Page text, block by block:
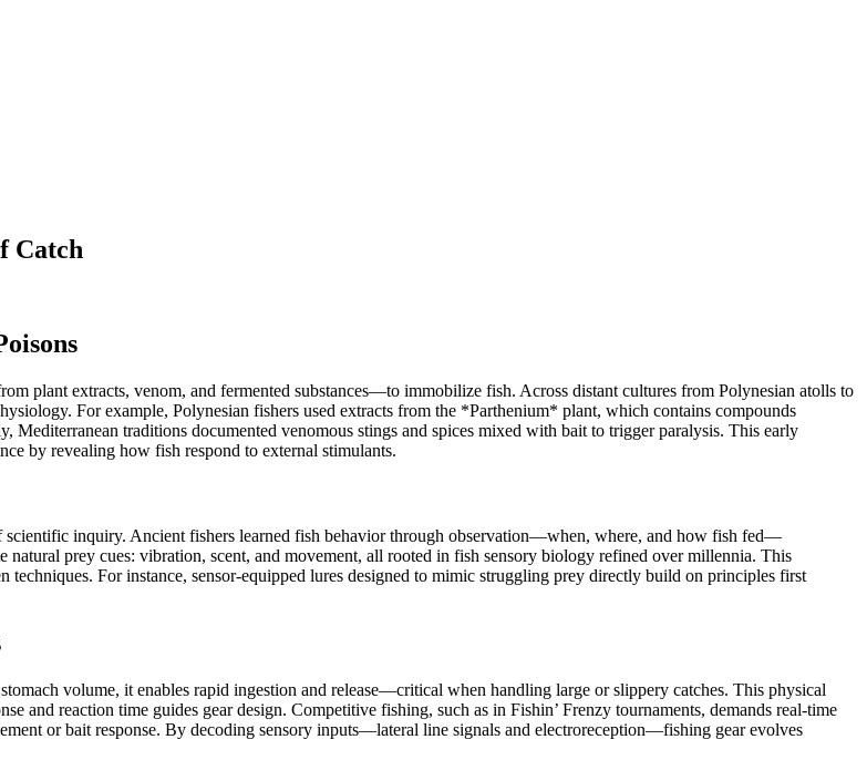
Catch
plant extracts, venom, and fermented substances—to immobilize fish. Across distant cultures from Polynesian atolls to
For example, Polynesian fishers used extracts from the *Parthenium* plant, which contains compounds
traditions documented venomous stings and spices mixed with bait to trigger paralysis. This early
by revealing how fish respond to external stimulants.
inquiry. Ancient fishers learned fish behavior through observation—when, where, and how fish fed—
prey cues: vibration, scent, and movement, all rooted in fish sensory biology refined over millennia. This
For instance, sensor-equipped lures designed to mimic struggling prey directly build on principles first
volume, it enables rapid ingestion and release—critical when handling large or slippery catches. This physical
and reaction time guides gear design. Competitive fishing, such as in Fishin’ Frenzy tournaments, demands real-time
or bait response. By decoding sensory inputs—lateral line signals and electroreception—fishing gear evolves